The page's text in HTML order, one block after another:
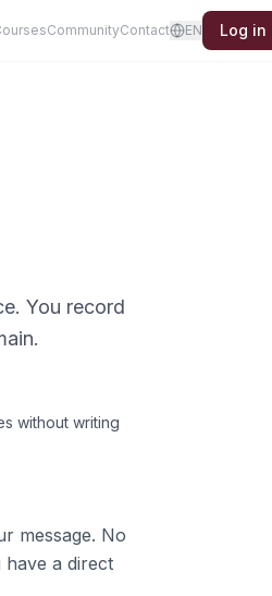
CommunityContact EN Log in
You record
without writing
message. No
a direct